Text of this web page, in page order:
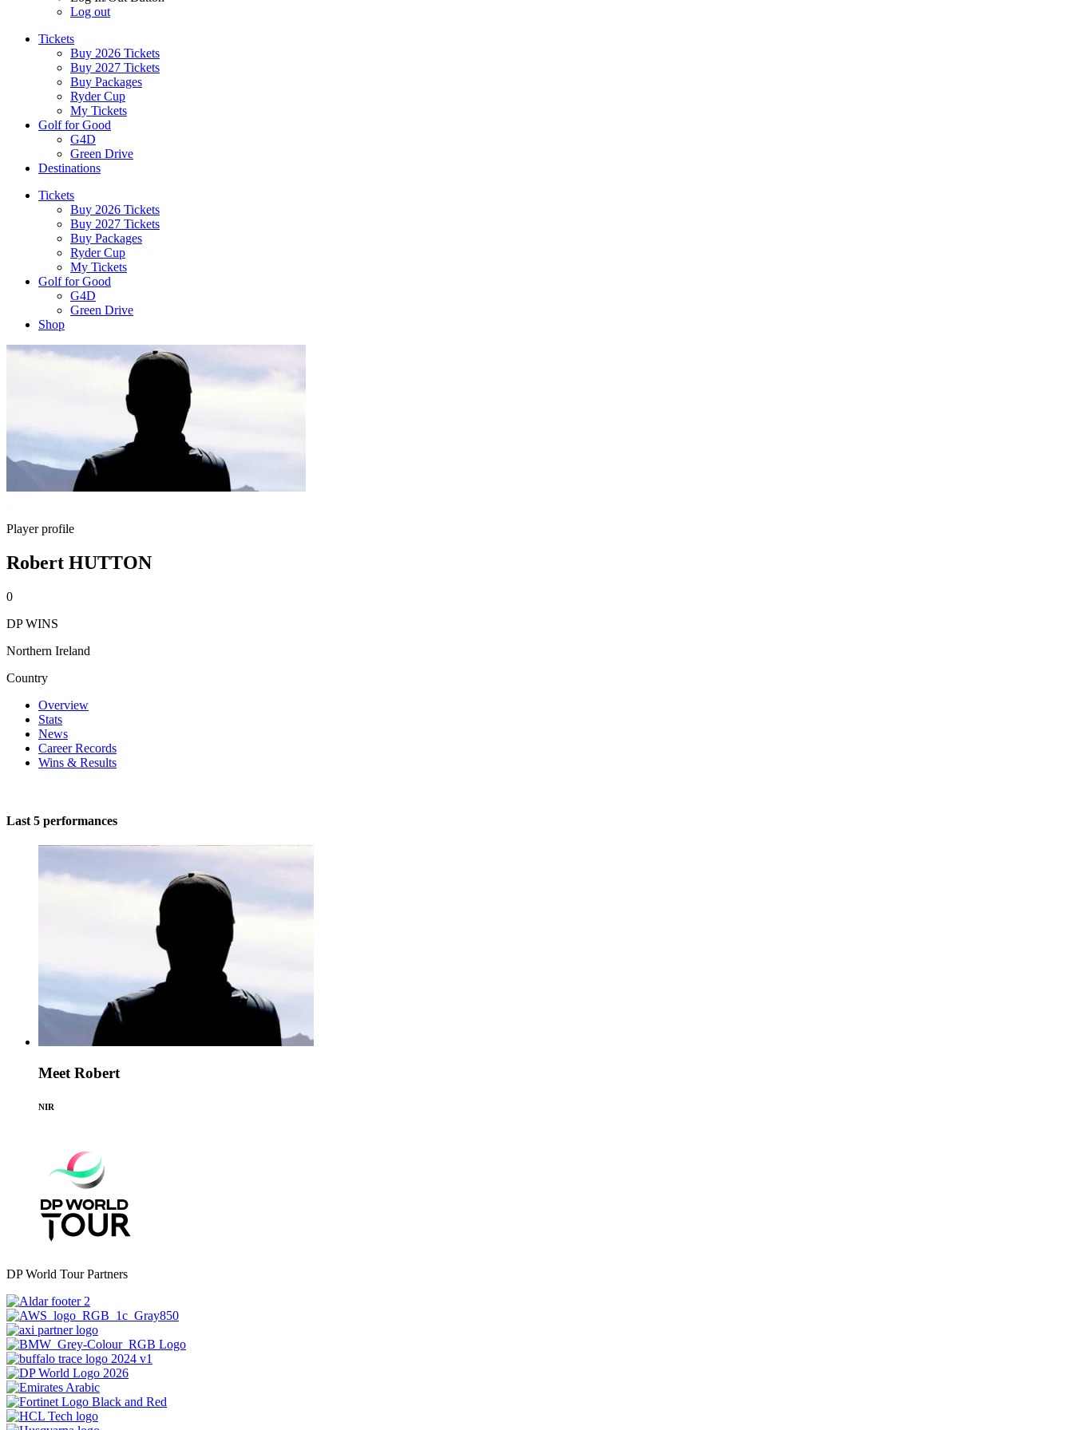
Log out
Tickets
Buy 2026 Tickets
Buy 2027 Tickets
Buy Packages
Ryder Cup
My Tickets
Golf for Good
G4D
Green Drive
Destinations
Tickets
Buy 2026 Tickets
Buy 2027 Tickets
Buy Packages
Ryder Cup
My Tickets
Golf for Good
G4D
Green Drive
Shop
Player profile
Robert HUTTON
0
DP WINS
Northern Ireland
Country
Overview
Stats
News
Career Records
Wins & Results
Last 5 performances
Meet Robert
NIR
DP World Tour Partners